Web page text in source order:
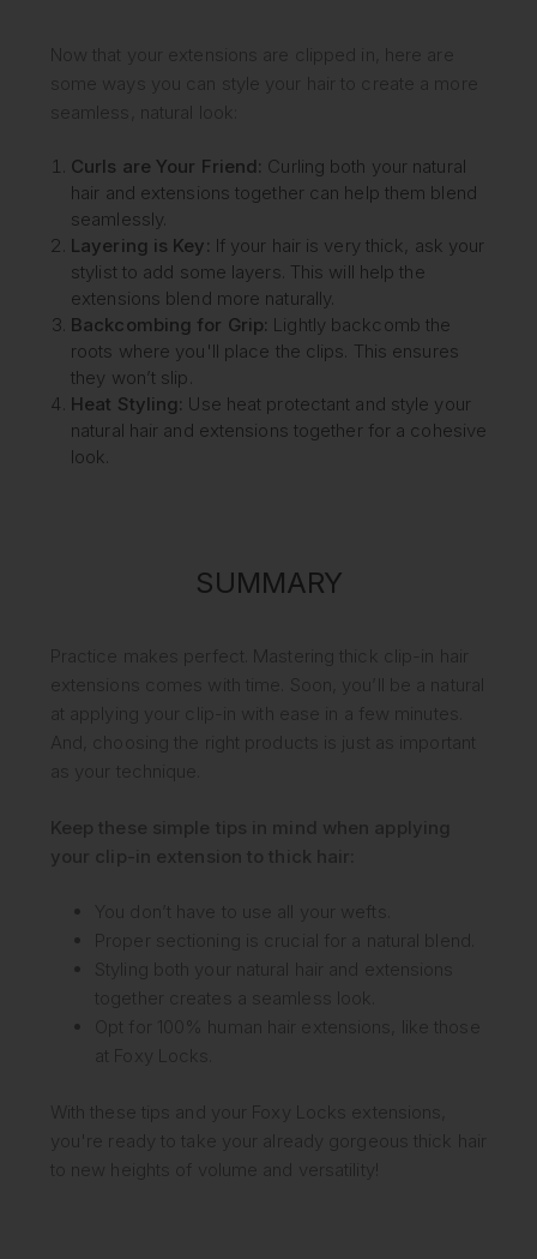
Now that your extensions are clipped in, here are
some ways you can style your hair to create a more
seamless, natural look:
Curls are Your Friend: Curling both your natural
hair and extensions together can help them blend
seamlessly.
Layering is Key: If your hair is very thick, ask your
stylist to add some layers. This will help the
extensions blend more naturally.
Backcombing for Grip: Lightly backcomb the
roots where you'll place the clips. This ensures
they won’t slip.
Heat Styling: Use heat protectant and style your
natural hair and extensions together for a cohesive
look.
SUMMARY
Practice makes perfect. Mastering thick clip-in hair
extensions comes with time. Soon, you’ll be a natural
at applying your clip-in with ease in a few minutes.
And, choosing the right products is just as important
as your technique.
Keep these simple tips in mind when applying
your clip-in extension to thick hair:
You don’t have to use all your wefts.
Proper sectioning is crucial for a natural blend.
Styling both your natural hair and extensions
together creates a seamless look.
Opt for 100% human hair extensions, like those
at Foxy Locks.
With these tips and your Foxy Locks extensions,
you're ready to take your already gorgeous thick hair
to new heights of volume and versatility!